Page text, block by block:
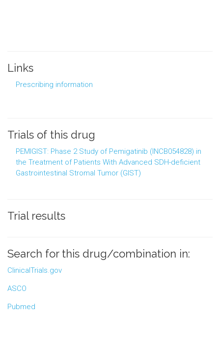
Links
Prescribing information
Trials of this drug
PEMIGIST: Phase 2 Study of Pemigatinib (INCB054828) in
the Treatment of Patients With Advanced SDH-deficient
Gastrointestinal Stromal Tumor (GIST)
Trial results
Search for this drug/combination in:
ClinicalTrials.gov
ASCO
Pubmed